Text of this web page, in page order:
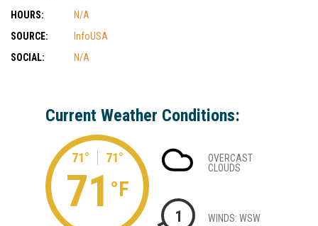
HOURS:
N/A
SOURCE:
InfoUSA
SOCIAL:
N/A
Current Weather Conditions:
71° 71°
71 °F
OVERCAST
CLOUDS
1 WINDS: WSW